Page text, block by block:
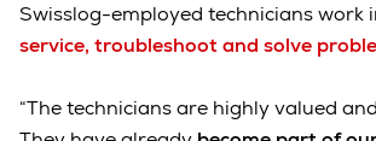
Swisslog-employed technicians work
service, troubleshoot and solve
“The technicians are highly valued